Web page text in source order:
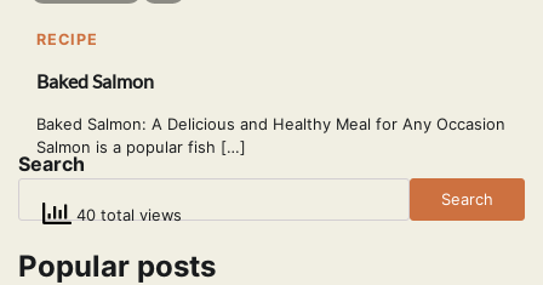
RECIPE
Baked Salmon
Baked Salmon: A Delicious and Healthy Meal for Any Occasion
Salmon is a popular fish […]
40 total views
Search
Search
Popular posts